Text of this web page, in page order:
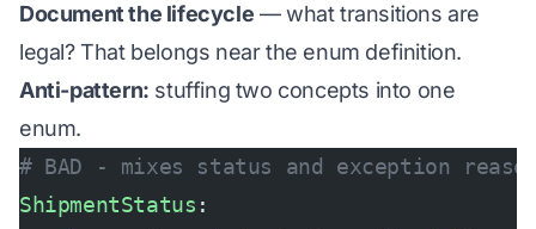
Document the lifecycle — what transitions are
legal? That belongs near the enum definition.
Anti-pattern: stuffing two concepts into one
enum.
# BAD - mixes status and exception
ShipmentStatus :